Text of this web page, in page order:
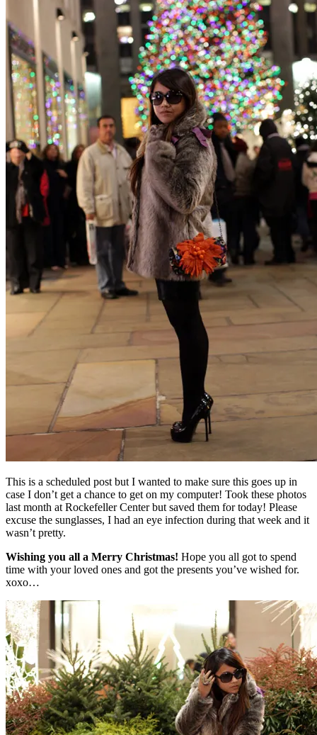
This is a scheduled post but I wanted to make sure this goes up in
case I don’t get a chance to get on my computer! Took these photos
last month at Rockefeller Center but saved them for today! Please
excuse the sunglasses, I had an eye infection during that week and it
wasn’t pretty.
Wishing you all a Merry Christmas! Hope you all got to spend
time with your loved ones and got the presents you’ve wished for.
xoxo…